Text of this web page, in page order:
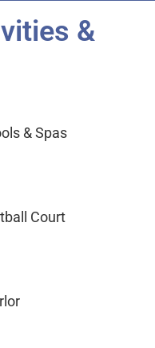
&
& Spas
Court